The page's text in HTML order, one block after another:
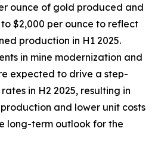
ounce of gold produced and
$2,000 per ounce to reflect
production in H1 2025.
in mine modernization and
expected to drive a step-
in H2 2025, resulting in
and lower unit costs
long-term outlook for the